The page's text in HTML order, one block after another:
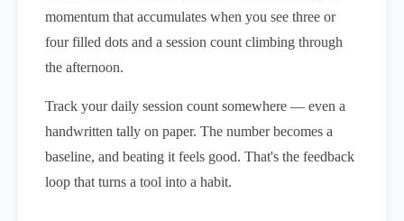
momentum that accumulates when you see three or
four filled dots and a session count climbing through
the afternoon.
Track your daily session count somewhere — even a
handwritten tally on paper. The number becomes a
baseline, and beating it feels good. That's the feedback
loop that turns a tool into a habit.